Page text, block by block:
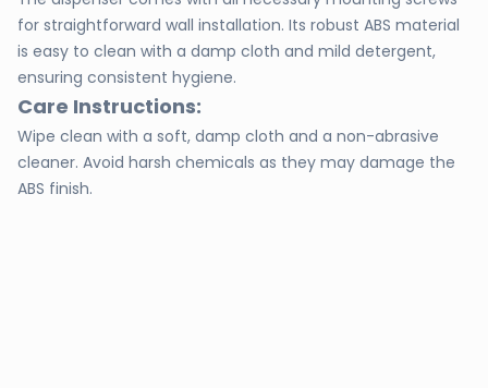
for straightforward wall installation. Its robust ABS material
is easy to clean with a damp cloth and mild detergent,
ensuring consistent hygiene.
Care Instructions:
Wipe clean with a soft, damp cloth and a non-abrasive
cleaner. Avoid harsh chemicals as they may damage the
ABS finish.